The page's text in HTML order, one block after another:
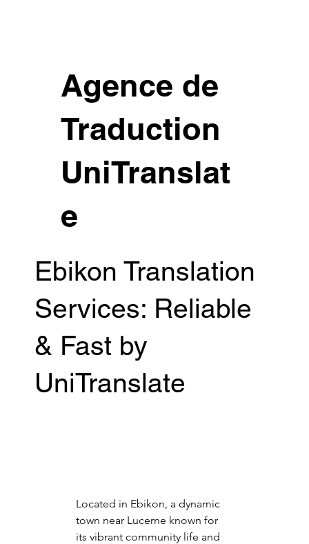
Agence de
Traduction
UniTranslat
e
Ebikon Translation
Services: Reliable
& Fast by
UniTranslate
Located in Ebikon, a dynamic
town near Lucerne known for
its vibrant community life and